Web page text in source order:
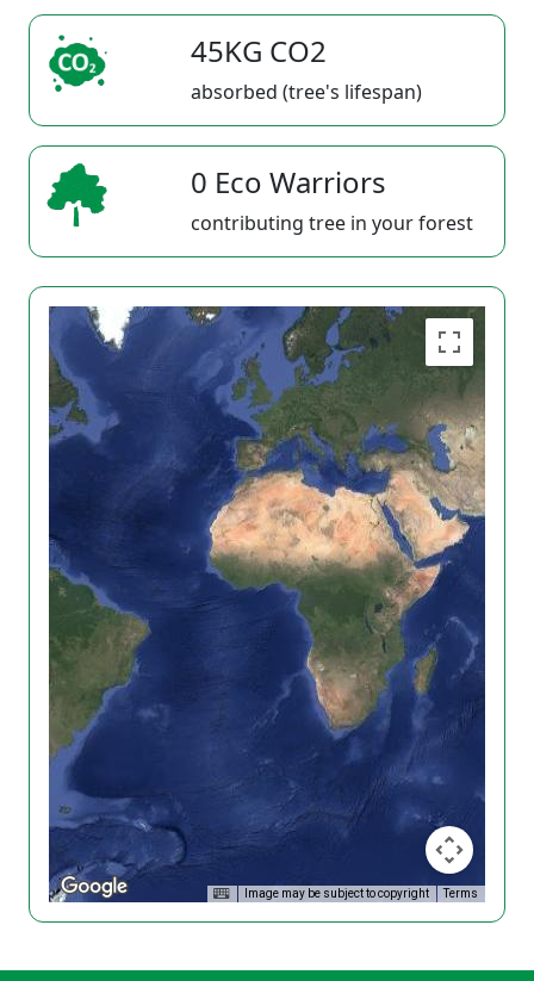
45KG CO2
absorbed (tree's lifespan)
0 Eco Warriors
contributing tree in your forest
Image may be subject to copyright Terms